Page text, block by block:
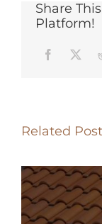
Share
Platform!
Related